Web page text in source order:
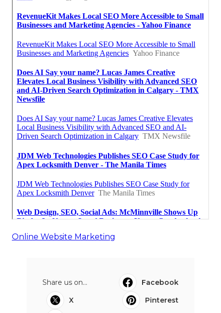
Online Website Marketing
Share us on...
Facebook
X
Pinterest